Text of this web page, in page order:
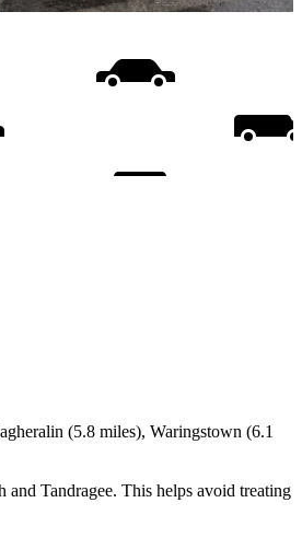
(5.8 miles), Waringstown (6.1
Tandragee. This helps avoid treating